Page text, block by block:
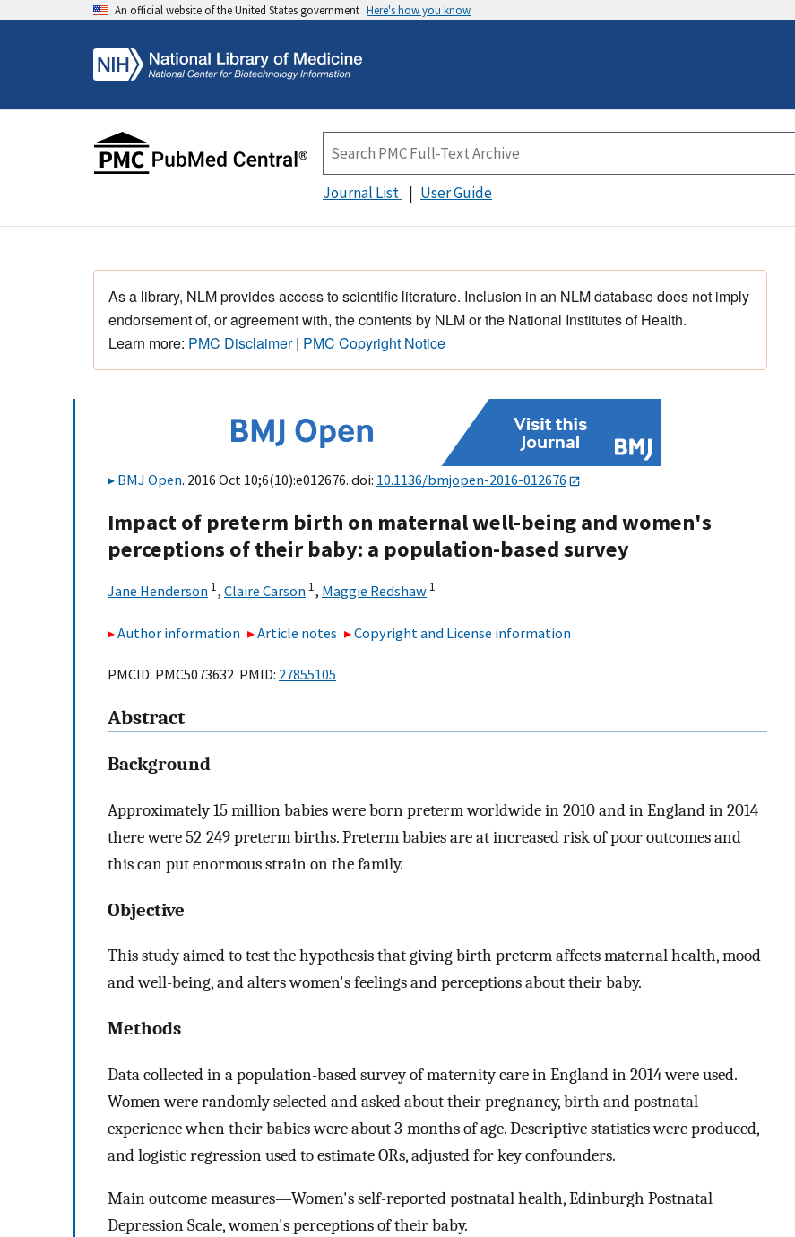
An official website of the United States government Here's how you know
Journal List User Guide
As a library, NLM provides access to scientific literature. Inclusion in an NLM database does not imply
endorsement of, or agreement with, the contents by NLM or the National Institutes of Health.
Learn more: PMC Disclaimer| PMC Copyright Notice
BMJ Open. 2016 Oct 10;6(10):e012676. doi: 10.1136/bmjopen-2016-012676
Impact of preterm birth on maternal well-being and women's
perceptions of their baby: a population-based survey
Jane Henderson 1, Claire Carson 1, Maggie Redshaw 1
Author information Article notes Copyright and License information
PMCID: PMC5073632 PMID: 27855105
Abstract
Background
Approximately 15 million babies were born preterm worldwide in 2010 and in England in 2014
there were 52 249 preterm births. Preterm babies are at increased risk of poor outcomes and
this can put enormous strain on the family.
Objective
This study aimed to test the hypothesis that giving birth preterm affects maternal health, mood
and well-being, and alters women's feelings and perceptions about their baby.
Methods
Data collected in a population-based survey of maternity care in England in 2014 were used.
Women were randomly selected and asked about their pregnancy, birth and postnatal
experience when their babies were about 3 months of age. Descriptive statistics were produced,
and logistic regression used to estimate ORs, adjusted for key confounders.
Main outcome measures—Women's self-reported postnatal health, Edinburgh Postnatal
Depression Scale, women's perceptions of their baby.